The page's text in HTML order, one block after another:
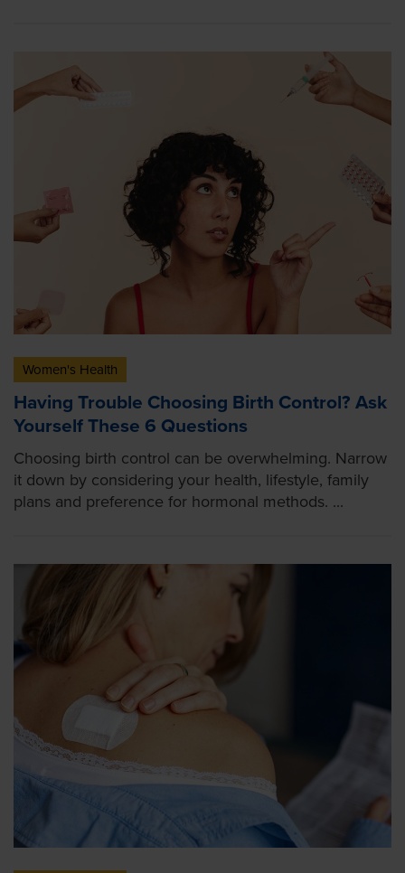
Women's Health
Having Trouble Choosing Birth Control? Ask
Yourself These 6 Questions
Choosing birth control can be overwhelming. Narrow
it down by considering your health, lifestyle, family
plans and preference for hormonal methods. ...